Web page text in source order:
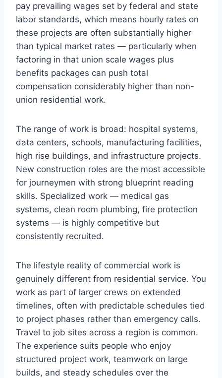
pay prevailing wages set by federal and state
labor standards, which means hourly rates on
these projects are often substantially higher
than typical market rates — particularly when
factoring in that union scale wages plus
benefits packages can push total
compensation considerably higher than non-
union residential work.
The range of work is broad: hospital systems,
data centers, schools, manufacturing facilities,
high rise buildings, and infrastructure projects.
New construction roles are the most accessible
for journeymen with strong blueprint reading
skills. Specialized work — medical gas
systems, clean room plumbing, fire protection
systems — is highly competitive but
consistently recruited.
The lifestyle reality of commercial work is
genuinely different from residential service. You
work as part of larger crews on extended
timelines, often with predictable schedules tied
to project phases rather than emergency calls.
Travel to job sites across a region is common.
The experience suits people who enjoy
structured project work, teamwork on large
builds, and steady schedules over the